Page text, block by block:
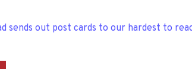
sends out post cards to our hardest to